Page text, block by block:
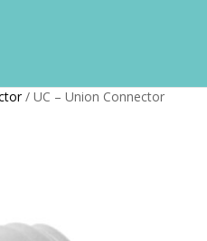
/ UC – Union Connector